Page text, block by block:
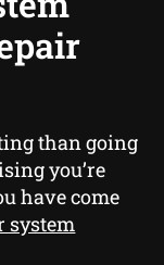
than going
you’re
have come
system